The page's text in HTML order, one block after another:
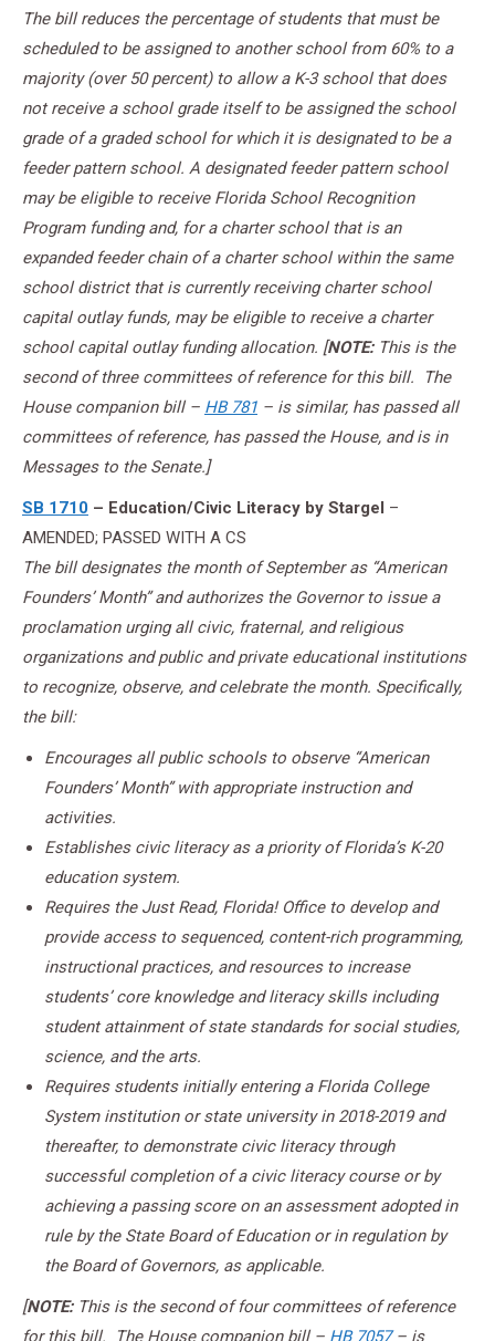
The bill reduces the percentage of students that must be
scheduled to be assigned to another school from 60% to a
majority (over 50 percent) to allow a K-3 school that does
not receive a school grade itself to be assigned the school
grade of a graded school for which it is designated to be a
feeder pattern school. A designated feeder pattern school
may be eligible to receive Florida School Recognition
Program funding and, for a charter school that is an
expanded feeder chain of a charter school within the same
school district that is currently receiving charter school
capital outlay funds, may be eligible to receive a charter
school capital outlay funding allocation. [NOTE:This is the
second of three committees of reference for this bill. The
House companion bill – HB 781 – is similar, has passed all
committees of reference, has passed the House, and is in
Messages to the Senate.]
SB 1710 – Education/Civic Literacy by Stargel –
AMENDED; PASSED WITH A CS
The bill designates the month of September as “American
Founders’ Month” and authorizes the Governor to issue a
proclamation urging all civic, fraternal, and religious
organizations and public and private educational institutions
to recognize, observe, and celebrate the month. Specifically,
the bill:
Encourages all public schools to observe “American
Founders’ Month” with appropriate instruction and
activities.
Establishes civic literacy as a priority of Florida’s K-20
education system.
Requires the Just Read, Florida! Office to develop and
provide access to sequenced, content-rich programming,
instructional practices, and resources to increase
students’ core knowledge and literacy skills including
student attainment of state standards for social studies,
science, and the arts.
Requires students initially entering a Florida College
System institution or state university in 2018-2019 and
thereafter, to demonstrate civic literacy through
successful completion of a civic literacy course or by
achieving a passing score on an assessment adopted in
rule by the State Board of Education or in regulation by
the Board of Governors, as applicable.
[NOTE:This is the second of four committees of reference
for this bill. The House companion bill – HB 7057– is